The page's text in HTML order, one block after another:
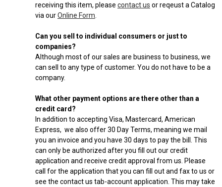
receiving this item, please contact us or reqeust a Catalog
via ourOnline Form
Can you sell to individual consumers or just to
companies?
Although most of our sales are business to business, we
can sell to any type of customer. You do not have to be a
company.
What other payment options are there other than a
credit card?
In addition to accepting Visa, Mastercard, American
Express, we also offer 30 Day Terms, meaning we mail
you an invoice and you have 30 days to pay the bill. This
can only be authorized after you fill out our credit
application and receive credit approval from us. Please
call for the application that you can fill out and fax to us or
see the contact us tab-account application. This may take